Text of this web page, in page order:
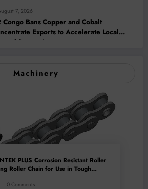
7, 2026
Congo Bans Copper and Cobalt
Exports to Accelerate Local
Processing
Machinery
PLUS Corrosion Resistant Roller
Roller Chain for Use in Tough
0 Comments